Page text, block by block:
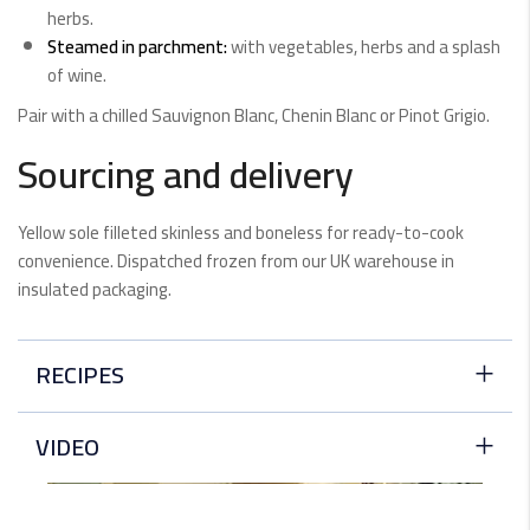
herbs.
Steamed in parchment:with vegetables, herbs and a splash
of wine.
Pair with a chilled Sauvignon Blanc, Chenin Blanc or Pinot Grigio.
Sourcing and delivery
Yellow sole filleted skinless and boneless for ready-to-cook
convenience. Dispatched frozen from our UK warehouse in
insulated packaging.
RECIPES
Dover Sole With Herb Oil And Zucchini
VIDEO